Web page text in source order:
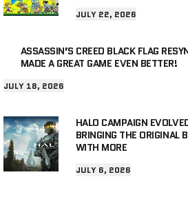
JULY 22, 2026
ASSASSIN’S CREED BLACK FLAG
MADE A GREAT GAME EVEN BETTER!
JULY 18, 2026
HALO CAMPAIGN
BRINGING THE ORIGINAL
WITH MORE
JULY 6, 2026